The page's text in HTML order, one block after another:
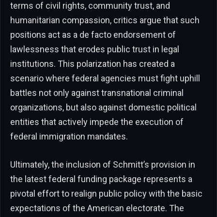
terms of civil rights, community trust, and
humanitarian compassion, critics argue that such
positions act as a de facto endorsement of
lawlessness that erodes public trust in legal
institutions. This polarization has created a
scenario where federal agencies must fight uphill
battles not only against transnational criminal
organizations, but also against domestic political
entities that actively impede the execution of
federal immigration mandates.
Ultimately, the inclusion of Schmitt’s provision in
the latest federal funding package represents a
pivotal effort to realign public policy with the basic
expectations of the American electorate. The